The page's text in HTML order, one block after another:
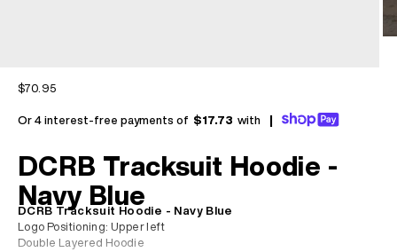
Sale price
$70.95
Or 4 interest-free payments of $17.73 with
DCRB Tracksuit Hoodie -
Navy Blue
DCRB Tracksuit Hoodie - Navy Blue
Logo Positioning: Upper left
Double Layered Hoodie